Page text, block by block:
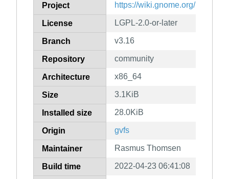
Project https://wiki.gnome.org/Projects/
License LGPL-2.0-or-later
Branch v3.16
Repository community
Architecture x86_64
Size 3.1KiB
Installed size 28.0KiB
Origin gvfs
Maintainer Rasmus Thomsen
Build time 2022-04-23 06:41:08